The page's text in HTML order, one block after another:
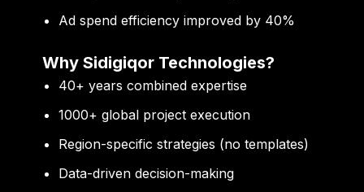
Ad spend efficiency improved by 40%
Why Sidigiqor Technologies?
40+ years combined expertise
1000+ global project execution
Region-specific strategies (no templates)
Data-driven decision-making